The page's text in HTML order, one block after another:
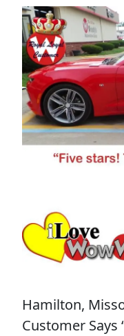
Hamilton,
Customer Says